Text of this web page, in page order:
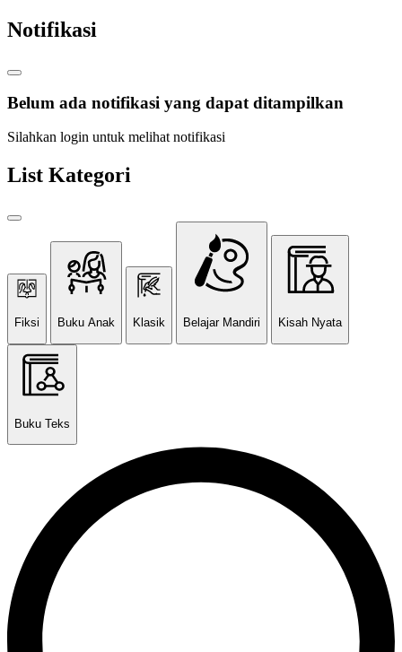
Notifikasi
Belum ada notifikasi yang dapat ditampilkan
Silahkan login untuk melihat notifikasi
List Kategori
Fiksi Buku Anak Klasik Belajar Mandiri Kisah Nyata
Buku Teks